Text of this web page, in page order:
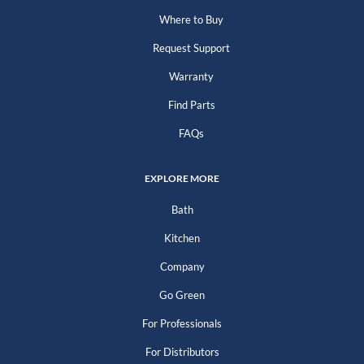
Where to Buy
Request Support
Warranty
Find Parts
FAQs
EXPLORE MORE
Bath
Kitchen
Company
Go Green
For Professionals
For Distributors